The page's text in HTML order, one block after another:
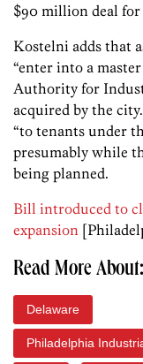
$90 million deal for
Kostelni adds that
“enter into a
Authority for
acquired by the
“to tenants under
presumably while
being planned.
Bill introduced to
expansion
Read More About:
Delaware
Philadelphia